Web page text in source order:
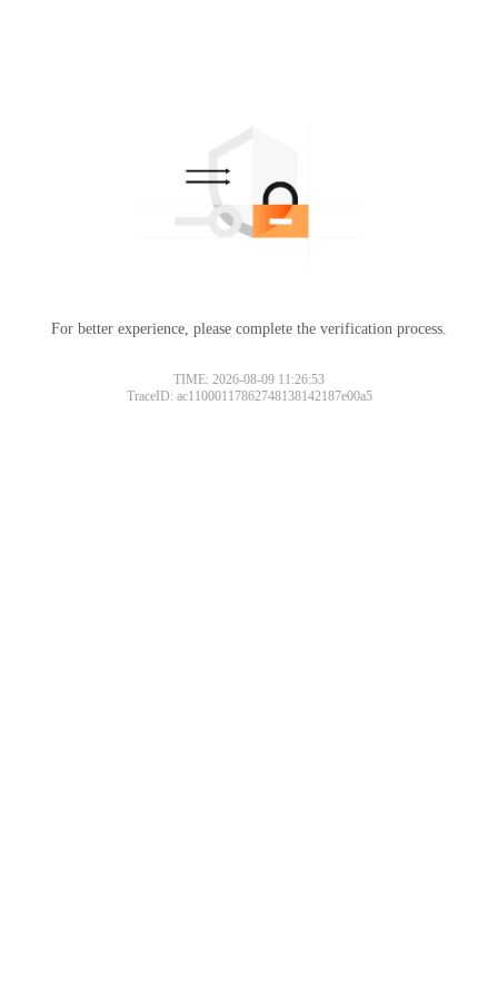
For better experience, please complete the verification process.
TIME: 2026-08-09 11:26:53
TraceID: ac11000117862748138142187e00a5